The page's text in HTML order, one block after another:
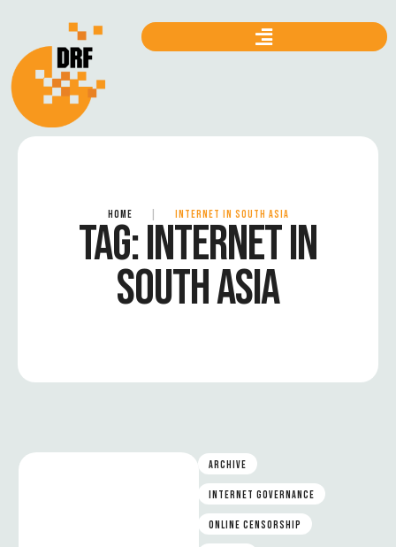
HOME INTERNET IN SOUTH ASIA
TAG:INTERNET IN
SOUTH ASIA
ARCHIVE
INTERNET GOVERNANCE
ONLINE CENSORSHIP